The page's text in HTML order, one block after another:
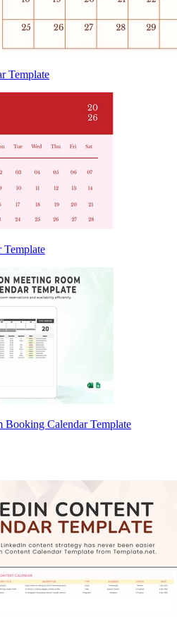
Template
Template
Calendar Template